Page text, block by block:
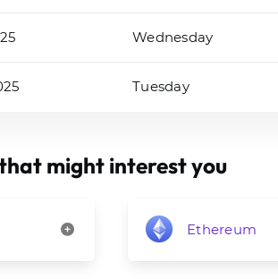
Wednesday
Tuesday
might interest you
Ethereum